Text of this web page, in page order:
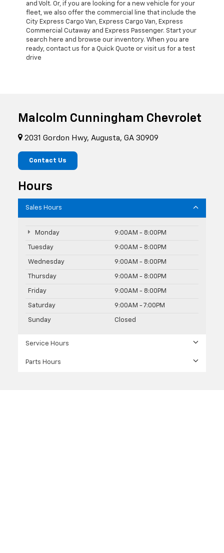
and Volt. Or, if you are looking for a new vehicle for your
fleet, we also offer the commercial line that include the
City Express Cargo Van, Express Cargo Van, Express
Commercial Cutaway and Express Passenger. Start your
search here and browse our inventory. When you are
ready, contact us for a Quick Quote or visit us for a test
drive
Malcolm Cunningham Chevrolet
2031 Gordon Hwy, Augusta, GA 30909
Contact Us
Hours
Sales Hours
Monday 9:00AM - 8:00PM
Tuesday 9:00AM - 8:00PM
Wednesday 9:00AM - 8:00PM
Thursday 9:00AM - 8:00PM
Friday 9:00AM - 8:00PM
Saturday 9:00AM - 7:00PM
Sunday Closed
Service Hours
Parts Hours